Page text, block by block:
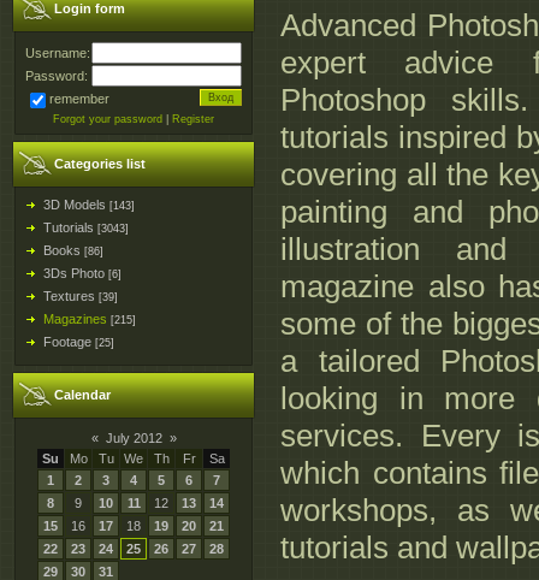
Login form
Username:
Password:
remember
Forgot your password Register
Categories list
3D Models [143]
Tutorials [3043]
Books [86]
3Ds Photo [6]
Textures [39]
Magazines [215]
Footage [25]
Calendar
« July 2012 »
Su
Mo Tu We Th Fr
Sa
1
2 3 4 5 6
7
8
9 10 11 12 13
14
15
16 17 18 19 20
21
22
23 24 25 26 27
28
29
30 31
Advanced
expert advice
Photoshop
tutorials inspired
covering all the
painting and
illustration and
magazine also
some of the
a tailored
looking in more
services. Every
which contains
workshops, as
tutorials and